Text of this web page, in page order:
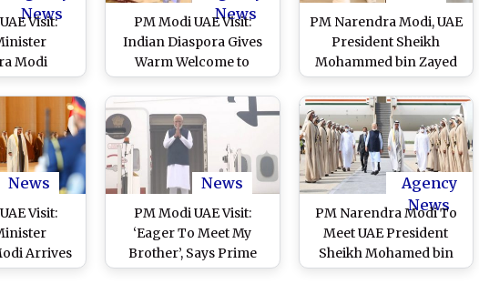
News
Visit:
Modi
First
From
Dhabi
News
PM Modi UAE Visit:
Indian Diaspora Gives
Warm Welcome to
Prime Minister
Narendra Modi in Abu
Dhabi, Eagerly Await
BAPS Mandir
Inauguration (Watch
Videos)
PM Narendra Modi, UAE
President Sheikh
Mohammed bin Zayed
Al Nahyan Launch
RuPay Card at Abu
Dabhi (Watch Video)
News
Visit:
Arrives
Emirates
News
PM Modi UAE Visit:
‘Eager To Meet My
Brother’, Says Prime
Minister Narendra Modi
Agency
News
PM Narendra Modi To
Meet UAE President
Sheikh Mohamed bin
Zayed Al Nahyan in Abu